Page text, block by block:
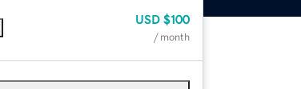
USD $100
/ month